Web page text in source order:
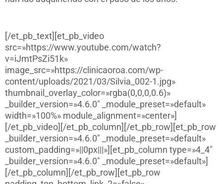
[/et_pb_text][et_pb_video
src=»https://www.youtube.com/watch?
v=iJmtPsZi51k»
image_src=»https://clinicaoroa.com/wp-
content/uploads/2021/03/Silvia_002-1.jpg»
thumbnail_overlay_color=»rgba(0,0,0,0.6)»
_builder_version=»4.6.0″ _module_preset=»default»
width=»100%» module_alignment=»center»]
[/et_pb_video][/et_pb_column][/et_pb_row][et_pb_row
_builder_version=»4.6.0″ _module_preset=»default»
custom_padding=»||0px|||»][et_pb_column type=»4_4″
_builder_version=»4.6.0″ _module_preset=»default»]
[/et_pb_column][/et_pb_row][et_pb_row